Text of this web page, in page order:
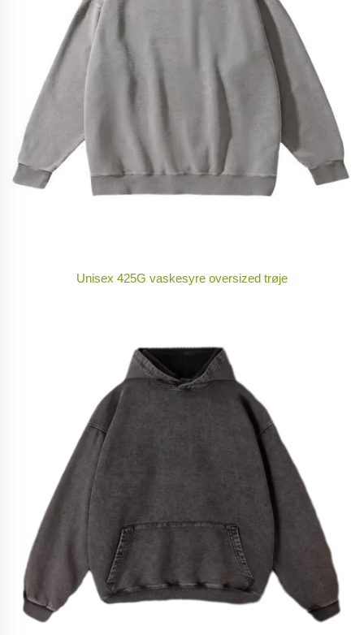
Unisex 425G vaskesyre oversized trøje